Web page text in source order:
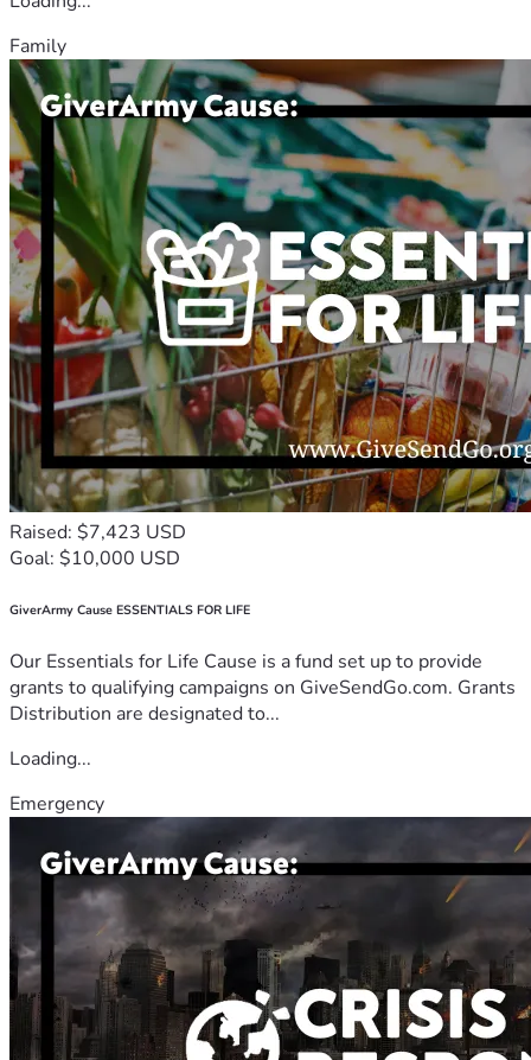
Family
Raised: $7,423 USD
Goal: $10,000 USD
GiverArmy Cause ESSENTIALS FOR LIFE
Our Essentials for Life Cause is a fund set up to provide
grants to qualifying campaigns on GiveSendGo.com. Grants
Distribution are designated to...
Loading...
Emergency